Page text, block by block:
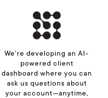
We’re developing an AI-
powered client
dashboard where you can
ask us questions about
your account—anytime,